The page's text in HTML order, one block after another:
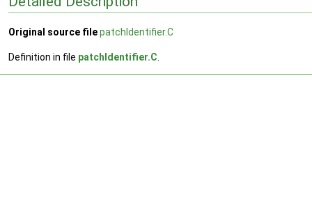
Original source filepatchIdentifier.C
Definition in file patchIdentifier.C